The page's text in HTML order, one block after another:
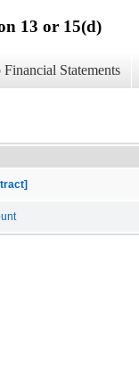
13 or 15(d)
Financial Statements